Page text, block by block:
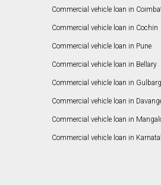
Commercial vehicle loan in
Commercial vehicle loan in Cochin
Commercial vehicle loan in Pune
Commercial vehicle loan in Bellary
Commercial vehicle loan in
Commercial vehicle loan in
Commercial vehicle loan in
Commercial vehicle loan in